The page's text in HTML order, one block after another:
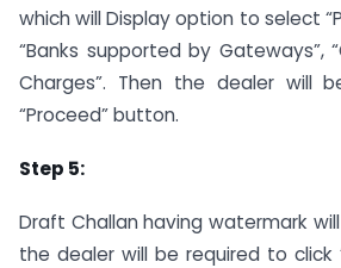
which will Display option to select
“Banks supported by Gateways”,
Charges”. Then the dealer will
“Proceed” button.
Step 5:
Draft Challan having watermark
the dealer will be required to click